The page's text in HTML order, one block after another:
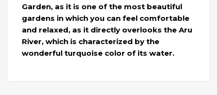
Garden, as it is one of the most beautiful
gardens in which you can feel comfortable
and relaxed, as it directly overlooks the Aru
River, which is characterized by the
wonderful turquoise color of its water.